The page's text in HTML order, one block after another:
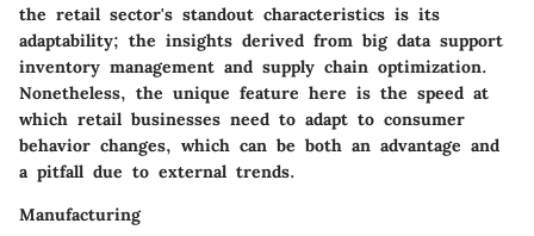
the retail sector's standout characteristics is its
adaptability; the insights derived from big data support
inventory management and supply chain optimization.
Nonetheless, the unique feature here is the speed at
which retail businesses need to adapt to consumer
behavior changes, which can be both an advantage and
a pitfall due to external trends.
Manufacturing